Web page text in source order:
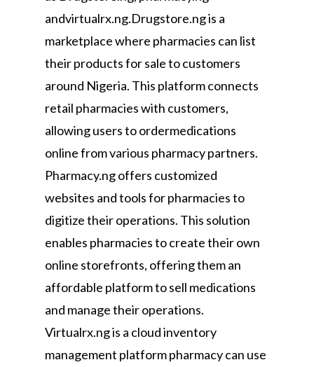
andvirtualrx.ng.Drugstore.ng is a
marketplace where pharmacies can list
their products for sale to customers
around Nigeria. This platform connects
retail pharmacies with customers,
allowing users to ordermedications
online from various pharmacy partners.
Pharmacy.ng offers customized
websites and tools for pharmacies to
digitize their operations. This solution
enables pharmacies to create their own
online storefronts, offering them an
affordable platform to sell medications
and manage their operations.
Virtualrx.ng is a cloud inventory
management platform pharmacy can use